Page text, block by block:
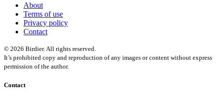
About
Terms of use
Privacy policy
Contact
© 2026 Birdier. All rights reserved.
It’s prohibited copy and reproduction of any images or content without express
permission of the author.
Contact